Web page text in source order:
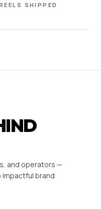
SHIPPED
and operators —
brand